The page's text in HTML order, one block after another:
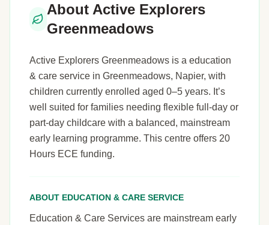
About Active Explorers
Greenmeadows
Active Explorers Greenmeadows is a education
& care service in Greenmeadows, Napier, with
children currently enrolled aged 0–5 years. It’s
well suited for families needing flexible full-day or
part-day childcare with a balanced, mainstream
early learning programme. This centre offers 20
Hours ECE funding.
ABOUT EDUCATION & CARE SERVICE
Education & Care Services are mainstream early